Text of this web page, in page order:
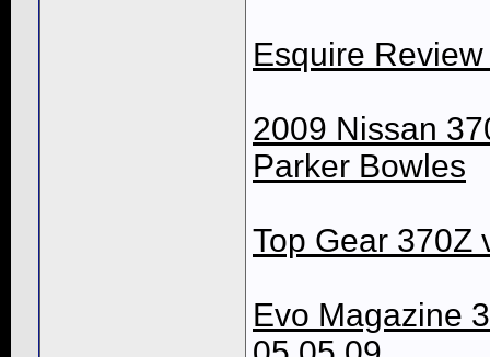
Esquire
2009 Nissan
Parker Bowles
Top Gear 370Z
Evo Magazine